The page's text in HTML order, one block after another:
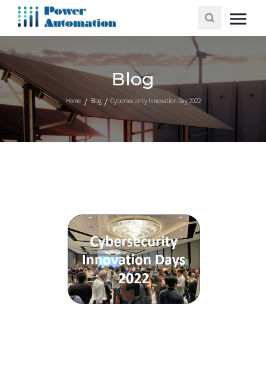
Blog
Home Blog Cybersecurity Innovation Day 2022